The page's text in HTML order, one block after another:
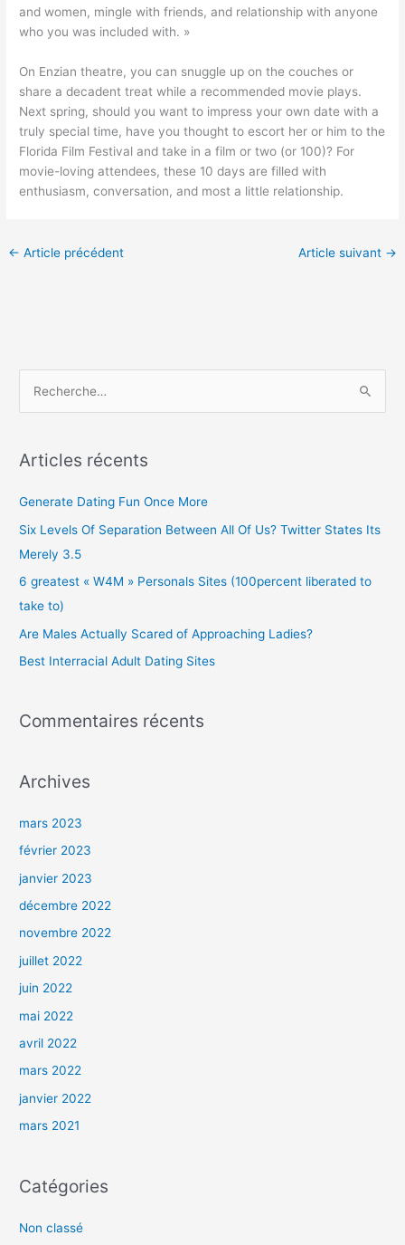
and women, mingle with friends, and relationship with anyone
who you was included with. »
On Enzian theatre, you can snuggle up on the couches or
share a decadent treat while a recommended movie plays.
Next spring, should you want to impress your own date with a
truly special time, have you thought to escort her or him to the
Florida Film Festival and take in a film or two (or 100)? For
movie-loving attendees, these 10 days are filled with
enthusiasm, conversation, and most a little relationship.
← Article précédent Article suivant →
h
e
r
:
Articles récents
Generate Dating Fun Once More
Six Levels Of Separation Between All Of Us? Twitter States Its
Merely 3.5
6 greatest « W4M » Personals Sites (100percent liberated to
take to)
Are Males Actually Scared of Approaching Ladies?
Best Interracial Adult Dating Sites
Commentaires récents
Archives
mars 2023
février 2023
janvier 2023
décembre 2022
novembre 2022
juillet 2022
juin 2022
mai 2022
avril 2022
mars 2022
janvier 2022
mars 2021
Catégories
Non classé